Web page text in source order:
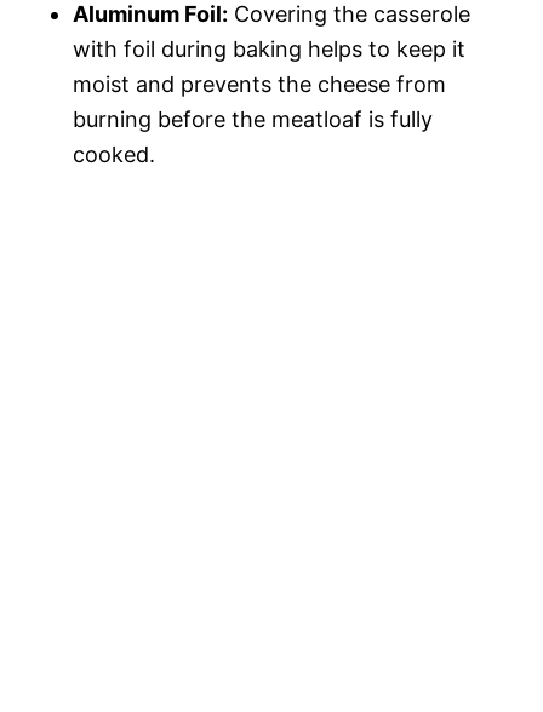
Aluminum Foil: Covering the casserole
with foil during baking helps to keep it
moist and prevents the cheese from
burning before the meatloaf is fully
cooked.